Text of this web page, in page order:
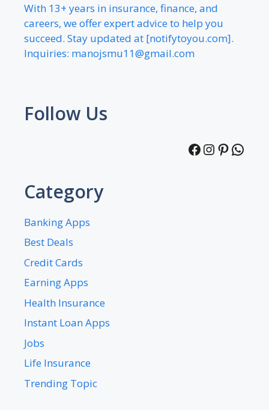
With 13+ years in insurance, finance, and
careers, we offer expert advice to help you
succeed. Stay updated at [notifytoyou.com].
Inquiries: manojsmu11@gmail.com
Follow Us
Facebook
Instagram
Category
Banking Apps
Best Deals
Credit Cards
Earning Apps
Health Insurance
Instant Loan Apps
Jobs
Life Insurance
Trending Topic